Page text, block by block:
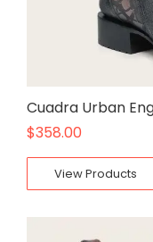
Cuadra Urban
$358.00
View Products